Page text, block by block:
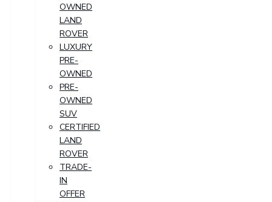
OWNED
LAND
ROVER
LUXURY
PRE-
OWNED
PRE-
OWNED
SUV
CERTIFIED
LAND
ROVER
TRADE-
IN
OFFER